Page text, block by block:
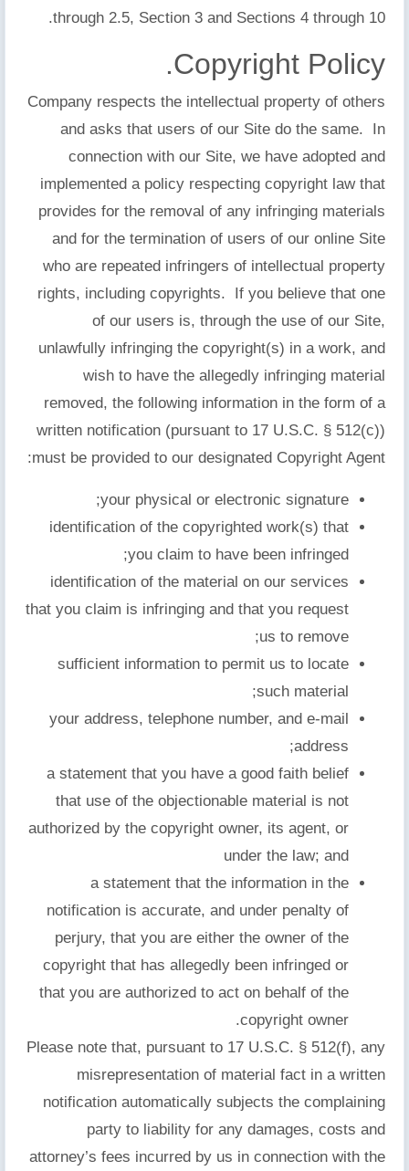
through 2.5, Section 3 and Sections 4 through 10.
Copyright Policy.
Company respects the intellectual property of others
and asks that users of our Site do the same. In
connection with our Site, we have adopted and
implemented a policy respecting copyright law that
provides for the removal of any infringing materials
and for the termination of users of our online Site
who are repeated infringers of intellectual property
rights, including copyrights. If you believe that one
of our users is, through the use of our Site,
unlawfully infringing the copyright(s) in a work, and
wish to have the allegedly infringing material
removed, the following information in the form of a
written notification (pursuant to 17 U.S.C. § 512(c))
must be provided to our designated Copyright Agent:
your physical or electronic signature;
identification of the copyrighted work(s) that
you claim to have been infringed;
identification of the material on our services
that you claim is infringing and that you request
us to remove;
sufficient information to permit us to locate
such material;
your address, telephone number, and e-mail
address;
a statement that you have a good faith belief
that use of the objectionable material is not
authorized by the copyright owner, its agent, or
under the law; and
a statement that the information in the
notification is accurate, and under penalty of
perjury, that you are either the owner of the
copyright that has allegedly been infringed or
that you are authorized to act on behalf of the
copyright owner.
Please note that, pursuant to 17 U.S.C. § 512(f), any
misrepresentation of material fact in a written
notification automatically subjects the complaining
party to liability for any damages, costs and
attorney’s fees incurred by us in connection with the